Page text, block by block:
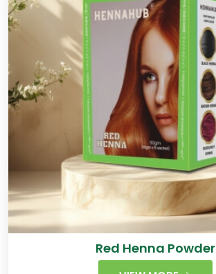
Red Henna Powder